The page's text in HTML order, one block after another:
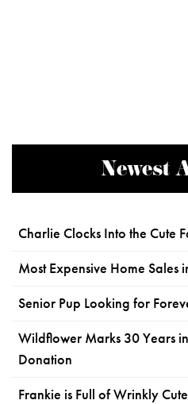
Newest
Charlie Clocks Into the Cute
Most Expensive Home Sales
Senior Pup Looking for
Wildflower Marks 30 Years
Donation
Frankie is Full of Wrinkly